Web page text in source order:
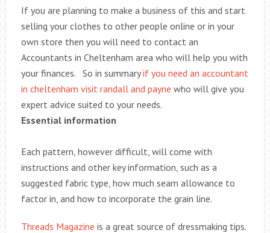
If you are planning to make a business of this and start
selling your clothes to other people online or in your
own store then you will need to contact an
Accountants in Cheltenham area who will help you with
your finances. So in summaryif you need an accountant
in cheltenham visit randall and payne who will give you
expert advice suited to your needs.
Essential information
Each pattern, however difficult, will come with
instructions and other key information, such as a
suggested fabric type, how much seam allowance to
factor in, and how to incorporate the grain line.
Threads Magazine is a great source of dressmaking tips.